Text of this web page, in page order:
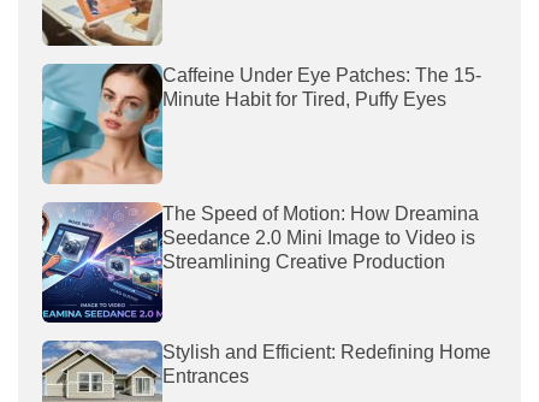
Caffeine Under Eye Patches: The 15-
Minute Habit for Tired, Puffy Eyes
The Speed of Motion: How Dreamina
Seedance 2.0 Mini Image to Video is
Streamlining Creative Production
Stylish and Efficient: Redefining Home
Entrances